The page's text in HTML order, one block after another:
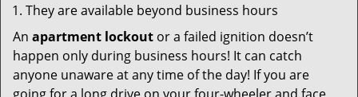
They are available beyond business hours
An apartment lockout or a failed ignition doesn’t
happen only during business hours! It can catch
anyone unaware at any time of the day! If you are